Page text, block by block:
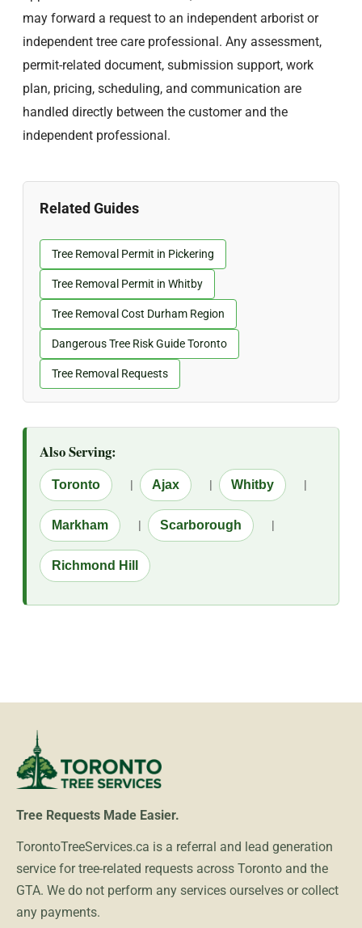
may forward a request to an independent arborist or
independent tree care professional. Any assessment,
permit-related document, submission support, work
plan, pricing, scheduling, and communication are
handled directly between the customer and the
independent professional.
Related Guides
Tree Removal Permit in Pickering
Tree Removal Permit in Whitby
Tree Removal Cost Durham Region
Dangerous Tree Risk Guide Toronto
Tree Removal Requests
Also Serving:
Toronto Ajax Whitby
Markham Scarborough
Richmond Hill
Tree Requests Made Easier.
TorontoTreeServices.ca is a referral and lead generation
service for tree-related requests across Toronto and the
GTA. We do not perform any services ourselves or collect
any payments.